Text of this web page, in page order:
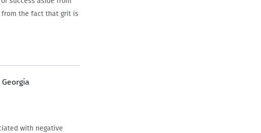
from the fact that grit is
with negative